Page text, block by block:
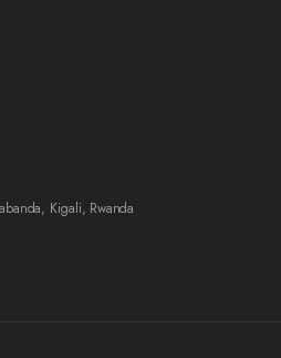
Kigali, Rwanda